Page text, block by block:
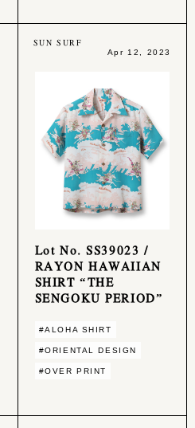
SUN SURF
Apr 12, 2023
Lot No. SS39023 /
RAYON HAWAIIAN
SHIRT “THE
SENGOKU PERIOD”
#ALOHA SHIRT
#ORIENTAL DESIGN
#OVER PRINT